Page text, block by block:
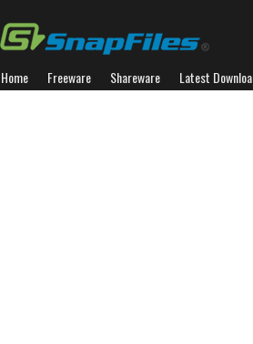
Home Freeware Shareware Latest